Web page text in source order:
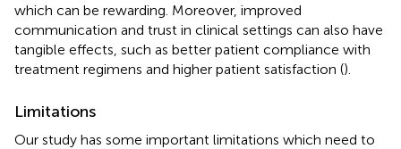
which can be rewarding. Moreover, improved
communication and trust in clinical settings can also have
tangible effects, such as better patient compliance with
treatment regimens and higher patient satisfaction ().
Limitations
Our study has some important limitations which need to